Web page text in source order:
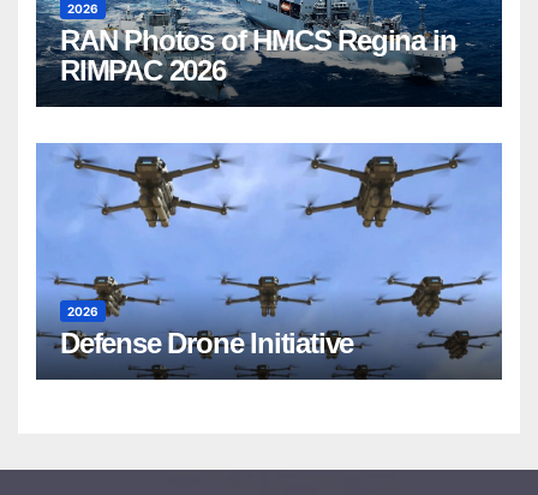
2026
RAN Photos of HMCS Regina in
RIMPAC 2026
2026
Defense Drone Initiative